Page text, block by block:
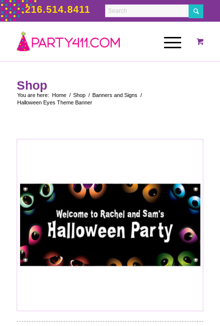
216.514.8411
Shop
You are here: Home / Shop / Banners and Signs /
Halloween Eyes Theme Banner